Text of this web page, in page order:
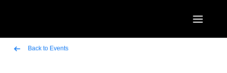
Back to Events